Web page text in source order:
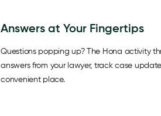
Answers at Your Fingertips
Questions popping up? The Hona activity
answers from your lawyer, track case
convenient place.